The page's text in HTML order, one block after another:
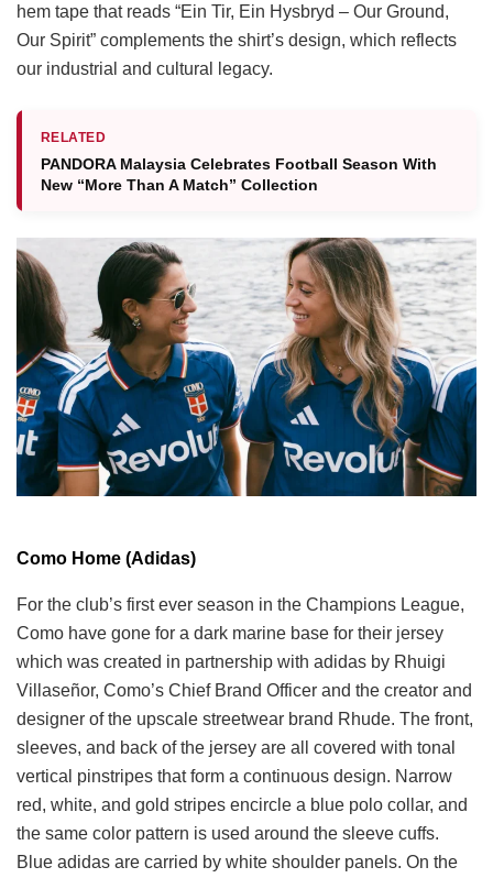
hem tape that reads “Ein Tir, Ein Hysbryd – Our Ground,
Our Spirit” complements the shirt’s design, which reflects
our industrial and cultural legacy.
RELATED
PANDORA Malaysia Celebrates Football Season With
New “More Than A Match” Collection
Como Home (Adidas)
For the club’s first ever season in the Champions League,
Como have gone for a dark marine base for their jersey
which was created in partnership with adidas by Rhuigi
Villaseñor, Como’s Chief Brand Officer and the creator and
designer of the upscale streetwear brand Rhude. The front,
sleeves, and back of the jersey are all covered with tonal
vertical pinstripes that form a continuous design. Narrow
red, white, and gold stripes encircle a blue polo collar, and
the same color pattern is used around the sleeve cuffs.
Blue adidas are carried by white shoulder panels. On the